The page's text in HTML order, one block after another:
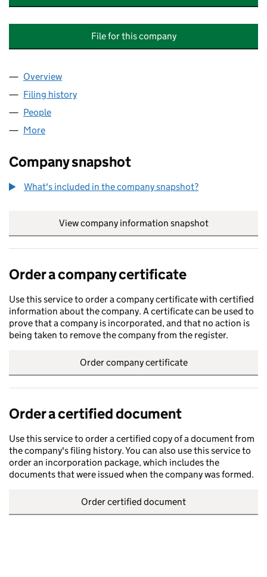
File for this company
Company
Overview
Filing history
People
More
Company snapshot
What's included in the company snapshot?
View company information snapshot
Order a company certificate
Use this service to order a company certificate with certified
information about the company. A certificate can be used to
prove that a company is incorporated, and that no action is
being taken to remove the company from the register.
Order company certificate
Order a certified document
Use this service to order a certified copy of a document from
the company's filing history. You can also use this service to
order an incorporation package, which includes the
documents that were issued when the company was formed.
Order certified document